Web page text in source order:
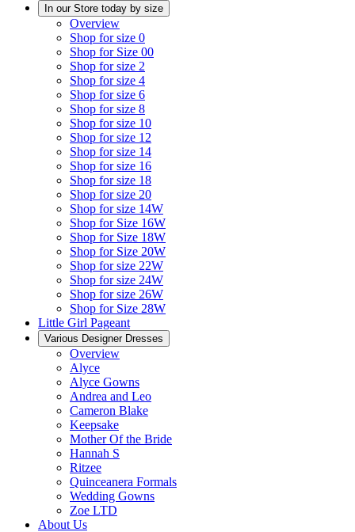
In our Store today by size
Overview
Shop for size 0
Shop for Size 00
Shop for size 2
Shop for size 4
Shop for size 6
Shop for size 8
Shop for size 10
Shop for size 12
Shop for size 14
Shop for size 16
Shop for size 18
Shop for size 20
Shop for size 14W
Shop for Size 16W
Shop for Size 18W
Shop for Size 20W
Shop for size 22W
Shop for size 24W
Shop for size 26W
Shop for Size 28W
Little Girl Pageant
Various Designer Dresses
Overview
Alyce
Alyce Gowns
Andrea and Leo
Cameron Blake
Keepsake
Mother Of the Bride
Hannah S
Ritzee
Quinceanera Formals
Wedding Gowns
Zoe LTD
About Us